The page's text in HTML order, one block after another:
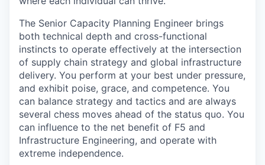
The Senior Capacity Planning Engineer brings
both technical depth and cross-functional
instincts to operate effectively at the intersection
of supply chain strategy and global infrastructure
delivery. You perform at your best under pressure,
and exhibit poise, grace, and competence. You
can balance strategy and tactics and are always
several chess moves ahead of the status quo. You
can influence to the net benefit of F5 and
Infrastructure Engineering, and operate with
extreme independence.